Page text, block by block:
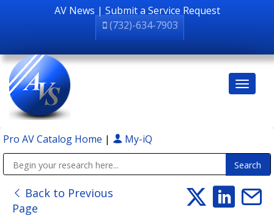
AV News | Submit a Service Request
(732)-634-7903
Pro AV Catalog Home | My-iQ
Back to Previous
Page